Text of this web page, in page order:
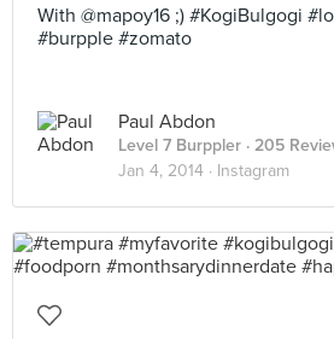
With @mapoy16 ;) #KogiBulgogi
#burpple #zomato
Paul Abdon
Level 7 Burppler · 205
Jan 4, 2014 · Instagram